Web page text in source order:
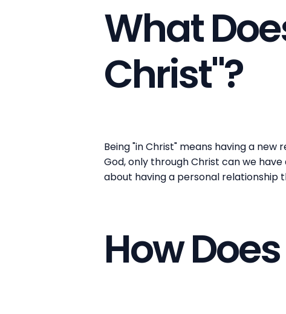
What
Christ"?
Being "in Christ" means having a
God, only through Christ can we
about having a personal relationship
How